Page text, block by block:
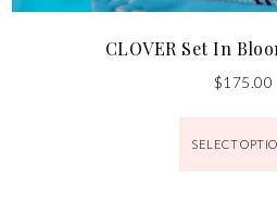
CLOVER Set In
$175.00
SELECT